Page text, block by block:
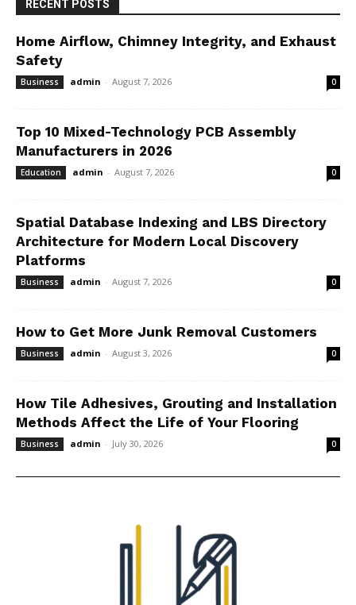
RECENT POSTS
Home Airflow, Chimney Integrity, and Exhaust
Safety
Business admin - August 7, 2026 0
Top 10 Mixed-Technology PCB Assembly
Manufacturers in 2026
Education admin - August 7, 2026 0
Spatial Database Indexing and LBS Directory
Architecture for Modern Local Discovery
Platforms
Business admin - August 7, 2026 0
How to Get More Junk Removal Customers
Business admin - August 3, 2026 0
How Tile Adhesives, Grouting and Installation
Methods Affect the Life of Your Flooring
Business admin - July 30, 2026 0